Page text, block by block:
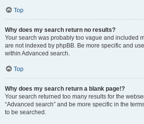
Top
Why does my search return no results?
Your search was probably too vague and included
are not indexed by phpBB. Be more specific and
within Advanced search.
Top
Why does my search return a blank page!?
Your search returned too many results for the
“Advanced search” and be more specific in the
to be searched.